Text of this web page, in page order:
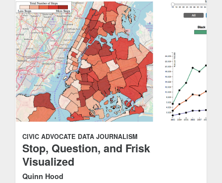
CIVIC ADVOCATE DATA JOURNALISM
Stop, Question, and Frisk
Visualized
Quinn Hood